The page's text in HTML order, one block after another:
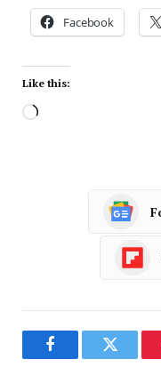
Facebook
Like this:
FacebookTwitter